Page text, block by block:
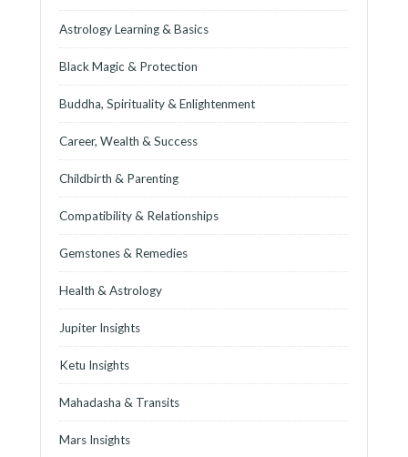
Astrology Learning & Basics
Black Magic & Protection
Buddha, Spirituality & Enlightenment
Career, Wealth & Success
Childbirth & Parenting
Compatibility & Relationships
Gemstones & Remedies
Health & Astrology
Jupiter Insights
Ketu Insights
Mahadasha & Transits
Mars Insights